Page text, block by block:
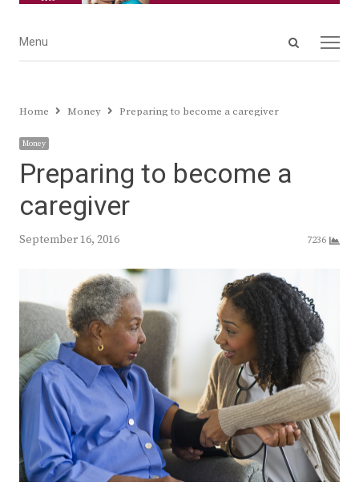
Open
Menu
Menu
Home Money Preparing to become a caregiver
Money
Preparing to become a
caregiver
September 16, 2016 7236